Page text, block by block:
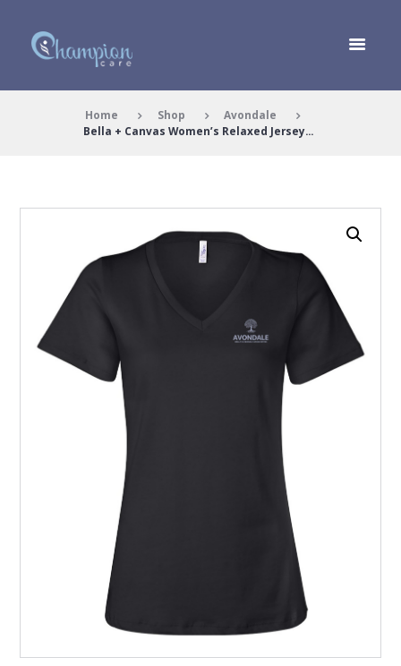
Home Shop
Avondale
Bella + Canvas Women’s Relaxed Jersey...